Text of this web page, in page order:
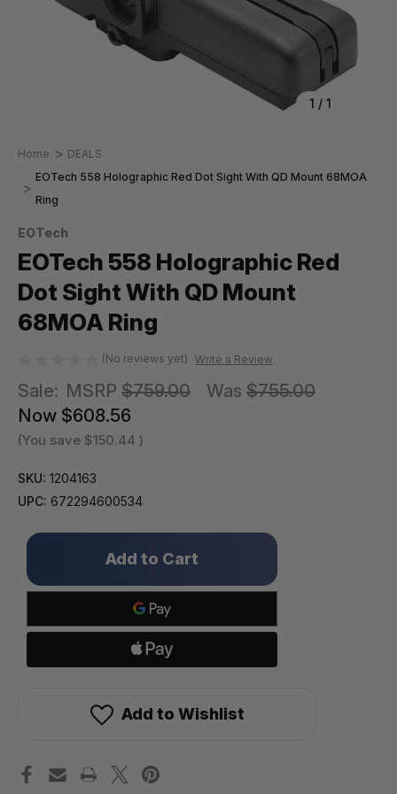
1 / 1
Home
DEALS
EOTech 558 Holographic Red Dot Sight With QD Mount 68MOA
Ring
EOTech
EOTech 558 Holographic Red
Dot Sight With QD Mount
68MOA Ring
(No reviews yet) Write a Review
Sale: MSRP $759.00 Was $755.00
Now $608.56
(You save $150.44 )
SKU: 1204163
UPC: 672294600534
Only
in
Add to Wishlist